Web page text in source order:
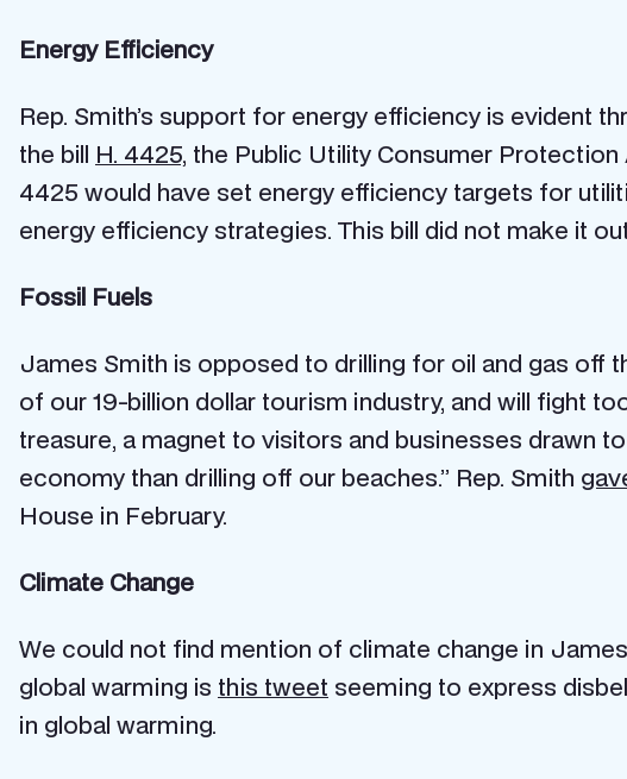
Energy Efficiency
Rep. Smith’s support for energy efficiency is evident
the bill H. 4425, the Public Utility Consumer Protection
4425 would have set energy efficiency targets for
energy efficiency strategies. This bill did not make it
Fossil Fuels
James Smith is opposed to drilling for oil and gas off
of our 19-billion dollar tourism industry, and will fight
treasure, a magnet to visitors and businesses drawn
economy than drilling off our beaches.” Rep. Smith
House in February.
Climate Change
We could not find mention of climate change in
global warming is this tweet seeming to express
in global warming.